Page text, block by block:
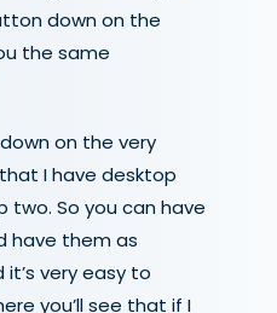
down on the
the same
on the very
I have desktop
two. So you can have
have them as
very easy to
you’ll see that if I